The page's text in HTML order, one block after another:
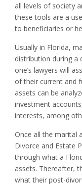
all levels of society
these tools are a
to beneficiaries or
Usually in Florida,
distribution during a
one’s lawyers will
of their current and
assets can be
investment
interests, among
Once all the marital
Divorce and Estate
through what a
assets. Thereafter,
what their post-